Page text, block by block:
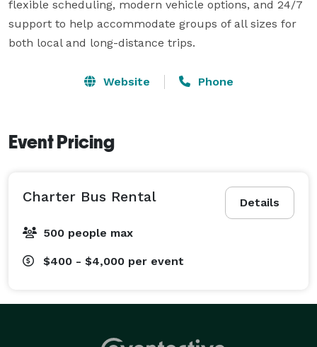
flexible scheduling, modern vehicle options, and 24/7
support to help accommodate groups of all sizes for
both local and long-distance trips.
Website Phone
Event Pricing
Details
Charter Bus Rental
500 people max
$400 - $4,000 per event